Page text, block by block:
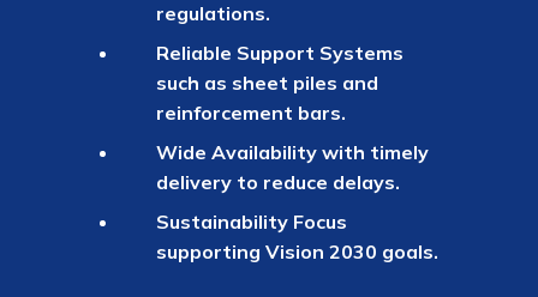
regulations.
Reliable Support Systems
such as sheet piles and
reinforcement bars.
Wide Availability with timely
delivery to reduce delays.
Sustainability Focus
supporting Vision 2030 goals.